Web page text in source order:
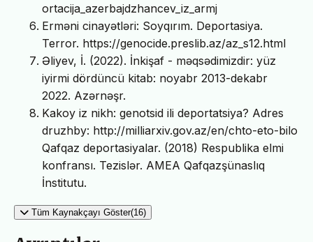
ortacija_azerbajdzhancev_iz_armj
Erməni cinayətləri: Soyqırım. Deportasiya.
Terror. https://genocide.preslib.az/az_s12.html
Əliyev, İ. (2022). İnkişaf - məqsədimizdir: yüz
iyirmi dördüncü kitab: noyabr 2013-dekabr
2022. Azərnəşr.
Kakoy iz nikh: genotsid ili deportatsiya? Adres
druzhby: http://milliarxiv.gov.az/en/chto-eto-bilo
Qafqaz deportasiyalar. (2018) Respublika elmi
konfransı. Tezislər. AMEA Qafqazşünaslıq
İnstitutu.
Tüm Kaynakçayı Göster(16)